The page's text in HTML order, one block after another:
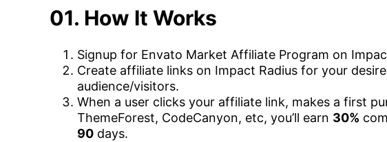
01. How It Works
Signup for Envato Market Affiliate Program on
Create affiliate links on Impact Radius for your
audience/visitors.
When a user clicks your affiliate link, makes a first
ThemeForest, CodeCanyon, etc, you’ll earn 30%
90 days.